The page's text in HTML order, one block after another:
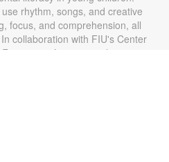
rhythm, songs, and creative
focus, and comprehension, all
collaboration with FIU's Center
more information, please